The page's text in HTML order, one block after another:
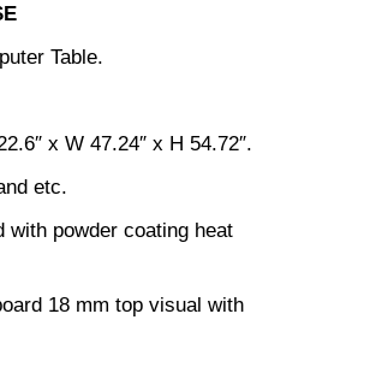
Table.
x W 47.24″ x H 54.72″.
etc.
with powder coating heat
18 mm top visual with